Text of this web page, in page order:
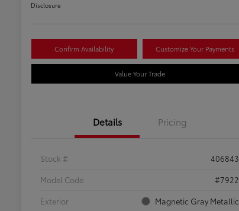
Disclosure
Confirm Availability Customize Your Payments
Value Your Trade
Details Pricing
Stock #
406843
Model Code
#7922
Exterior
Magnetic Gray Metallic